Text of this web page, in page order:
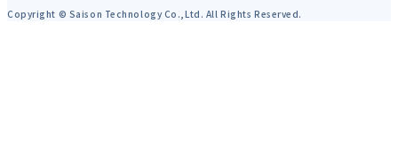
Copyright © Saison Technology Co.,Ltd. All Rights Reserved.